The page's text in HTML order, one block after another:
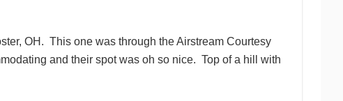
OH. This one was through the Airstream Courtesy
and their spot was oh so nice. Top of a hill with